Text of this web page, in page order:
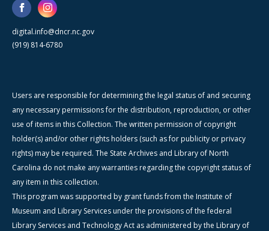
digital.info@dncr.nc.gov
(919) 814-6780
Users are responsible for determining the legal status of and securing
any necessary permissions for the distribution, reproduction, or other
use of items in this Collection. The written permission of copyright
holder(s) and/or other rights holders (such as for publicity or privacy
rights) may be required. The State Archives and Library of North
Carolina do not make any warranties regarding the copyright status of
any item in this collection.
This program was supported by grant funds from the Institute of
Museum and Library Services under the provisions of the federal
Library Services and Technology Act as administered by the Library of